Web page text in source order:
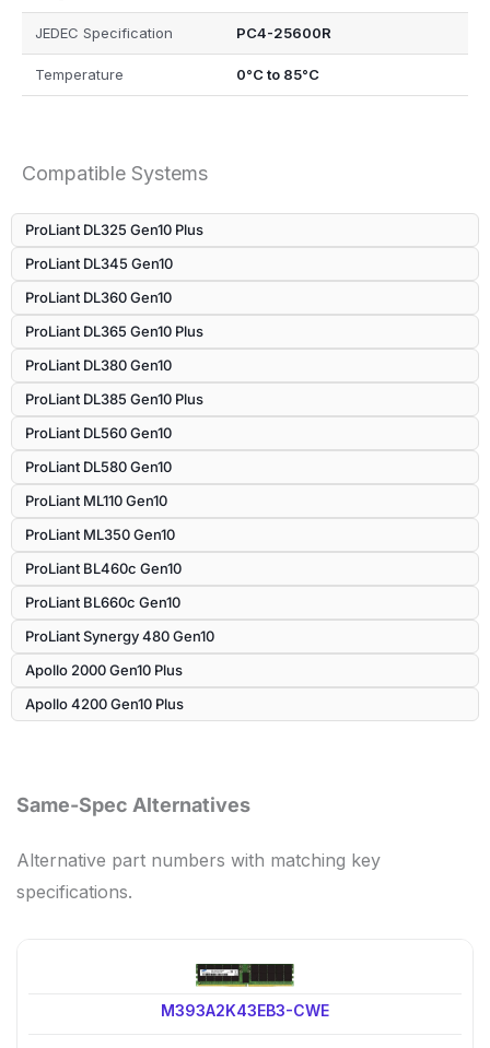
JEDEC Specification PC4-25600R
Temperature 0°C to 85°C
Compatible Systems
ProLiant DL325 Gen10 Plus
ProLiant DL345 Gen10
ProLiant DL360 Gen10
ProLiant DL365 Gen10 Plus
ProLiant DL380 Gen10
ProLiant DL385 Gen10 Plus
ProLiant DL560 Gen10
ProLiant DL580 Gen10
ProLiant ML110 Gen10
ProLiant ML350 Gen10
ProLiant BL460c Gen10
ProLiant BL660c Gen10
ProLiant Synergy 480 Gen10
Apollo 2000 Gen10 Plus
Apollo 4200 Gen10 Plus
Same-Spec Alternatives
Alternative part numbers with matching key
specifications.
M393A2K43EB3-CWE